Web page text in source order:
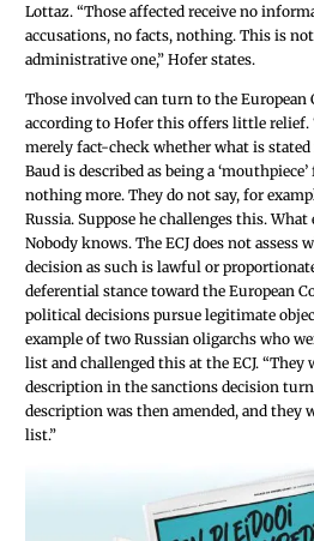
Lottaz. “Those affected receive no
accusations, no facts, nothing. This is
administrative one,” Hofer states.
Those involved can turn to the European
according to Hofer this offers little relief.
merely fact-check whether what is
Baud is described as being a
nothing more. They do not say, for
Russia. Suppose he challenges this. What
Nobody knows. The ECJ does not assess
decision as such is lawful or
deferential stance toward the European
political decisions pursue legitimate
example of two Russian oligarchs who
list and challenged this at the ECJ. “They
description in the sanctions decision
description was then amended, and they
list.”